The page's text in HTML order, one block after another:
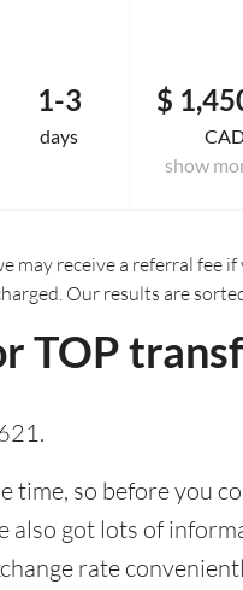
1-3
days
$
show
may receive a referral
Our results are
TOP
time, so before you
also got lots of
rate